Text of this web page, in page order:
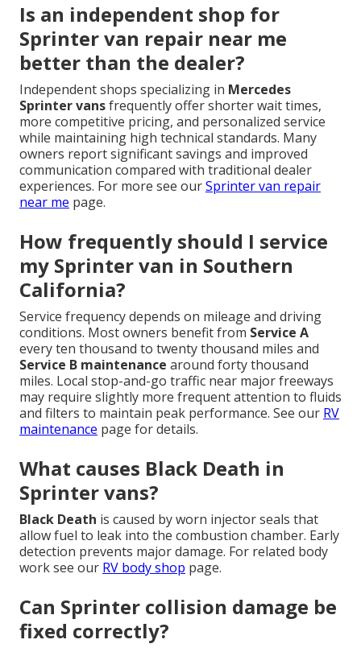
Is an independent shop for
Sprinter van repair near me
better than the dealer?
Independent shops specializing in Mercedes
Sprinter vansfrequently offer shorter wait times,
more competitive pricing, and personalized service
while maintaining high technical standards. Many
owners report significant savings and improved
communication compared with traditional dealer
experiences. For more see ourSprinter van repair
near me page.
How frequently should I service
my Sprinter van in Southern
California?
Service frequency depends on mileage and driving
conditions. Most owners benefit from Service A
every ten thousand to twenty thousand miles and
Service B maintenance around forty thousand
miles. Local stop-and-go traffic near major freeways
may require slightly more frequent attention to fluids
and filters to maintain peak performance. See our RV
maintenance page for details.
What causes Black Death in
Sprinter vans?
Black Death is caused by worn injector seals that
allow fuel to leak into the combustion chamber. Early
detection prevents major damage. For related body
work see our RV body shop page.
Can Sprinter collision damage be
fixed correctly?